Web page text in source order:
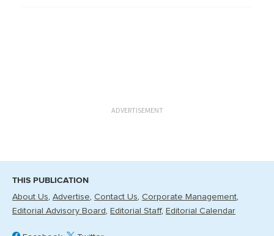
ADVERTISEMENT
THIS PUBLICATION
About Us Advertise Contact Us Corporate Management
Editorial Advisory Board
Editorial Staff Editorial Calendar